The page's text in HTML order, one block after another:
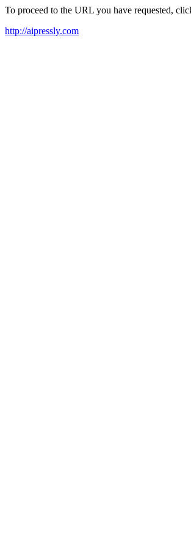
To proceed to the URL you have requested,
http://aipressly.com